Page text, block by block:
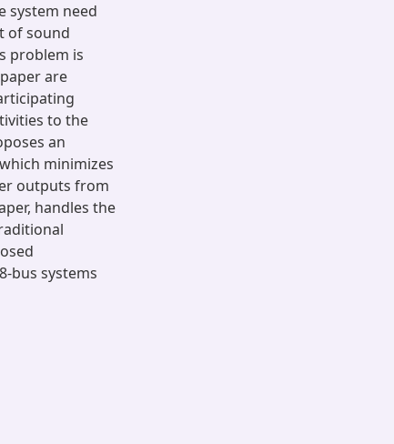
system need
of sound
problem is
are
to the
an
minimizes
outputs from
handles the
bus systems